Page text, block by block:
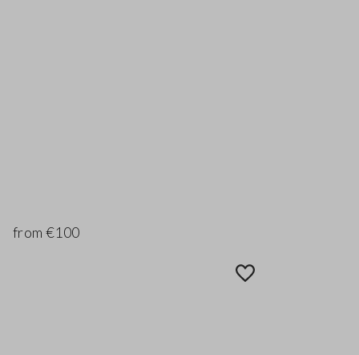
from €100